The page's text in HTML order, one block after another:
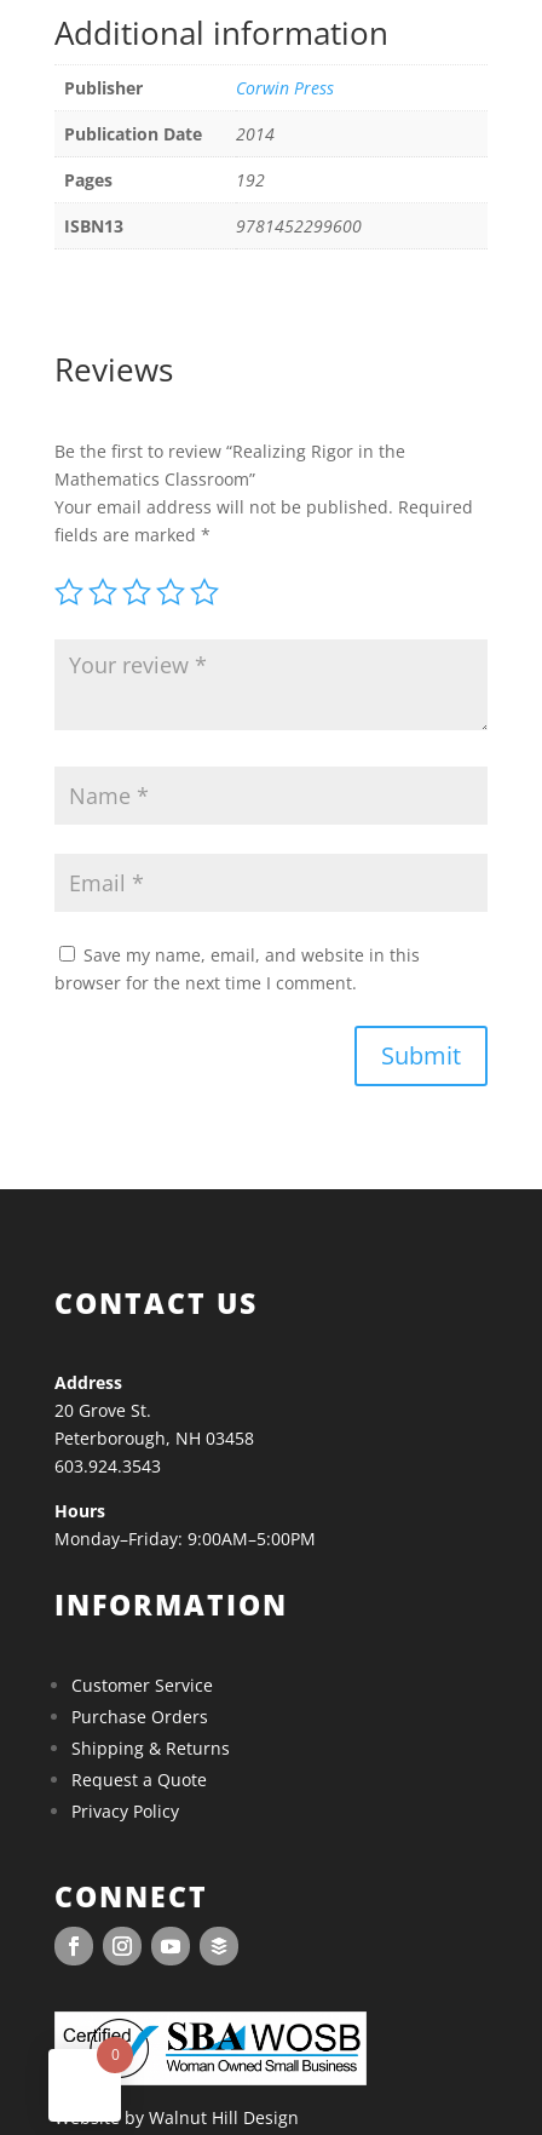
Additional information
Publisher
Corwin Press
Publication Date
2014
Pages
192
ISBN13
9781452299600
Reviews
Be the first to review “Realizing Rigor in the
Mathematics Classroom”
Your email address will not be published. Required
fields are marked *
Save my name, email, and website in this
browser for the next time I comment.
Submit
CONTACT US
Address
20 Grove St.
Peterborough, NH 03458
603.924.3543
Hours
Monday–Friday: 9:00AM–5:00PM
INFORMATION
Customer Service
Purchase Orders
Shipping & Returns
Request a Quote
Privacy Policy
CONNECT
Website by Walnut Hill Design
0